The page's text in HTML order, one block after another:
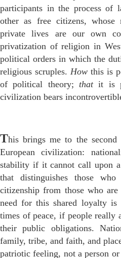
participants in the process of
other as free citizens, whose
private lives are our own
privatization of religion in
political orders in which the
religious scruples. How this is
of political theory; thatit is
civilization bears
This brings me to the
European civilization:
stability if it cannot call upon
that distinguishes those
citizenship from those who
need for this shared loyalty
times of peace, if people really
their public obligations.
family, tribe, and faith, and
patriotic feeling, not a person